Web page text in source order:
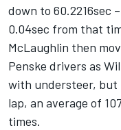
down to 60.2216sec
0.04sec from that
McLaughlin then
Penske drivers as
with understeer, but
lap, an average of
times.